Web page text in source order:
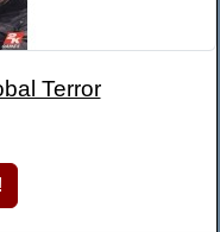
Terror